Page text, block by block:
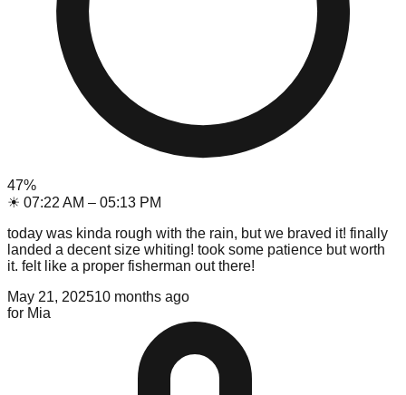
47%
☀ 07:22 AM – 05:13 PM
today was kinda rough with the rain, but we braved it! finally
landed a decent size whiting! took some patience but worth
it. felt like a proper fisherman out there!
May 21, 202510 months ago
for Mia